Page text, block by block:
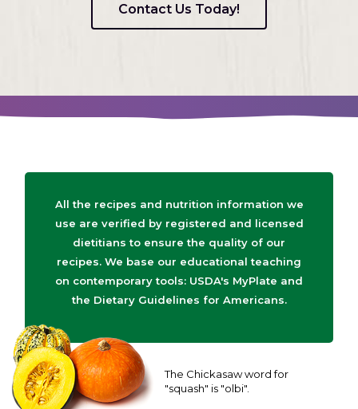
Contact Us Today!
All the recipes and nutrition information we
use are verified by registered and licensed
dietitians to ensure the quality of our
recipes. We base our educational teaching
on contemporary tools: USDA's MyPlate and
the Dietary Guidelines for Americans.
The Chickasaw word for
"squash" is "olbi".